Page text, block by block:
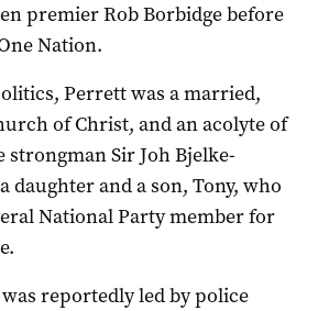
premier Rob Borbidge before
Nation.
Perrett was a married,
of Christ, and an acolyte of
strongman Sir Joh Bjelke-
daughter and a son, Tony, who
National Party member for
reportedly led by police